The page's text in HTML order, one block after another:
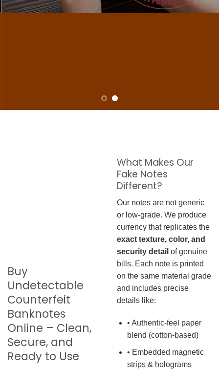
transactions including ATM. For clients who value privacy and security, we offer
face-to-face transactions.
Buy
Undetectable
Counterfeit
Banknotes
Online – Clean,
Secure, and
Ready to Use
What Makes Our
Fake Notes
Different?
Our notes are not generic
or low-grade. We produce
currency that replicates the
exact texture, color, and
security detail of genuine
bills. Each note is printed
on the same material grade
and includes precise
details like:
• Authentic-feel paper
blend (cotton-based)
• Embedded magnetic
strips & holograms